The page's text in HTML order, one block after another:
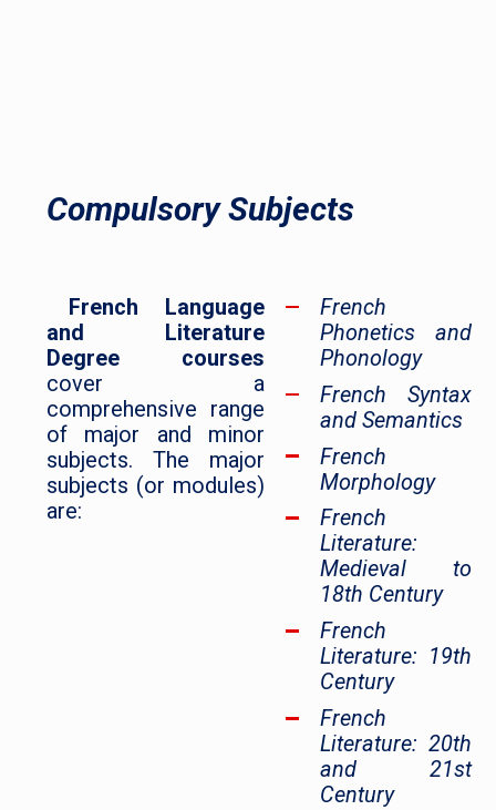
Compulsory Subjects
French Language
and Literature
Degree courses
cover a
comprehensive range
of major and minor
subjects. The major
subjects (or modules)
are:
French
Phonetics and
Phonology
French Syntax
and Semantics
French
Morphology
French
Literature:
Medieval to
18th Century
French
Literature: 19th
Century
French
Literature: 20th
and 21st
Century